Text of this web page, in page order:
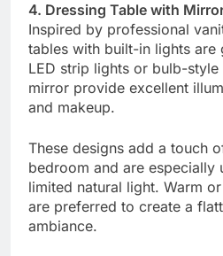
4. Dressing Table with
Inspired by professional
tables with built-in lights are
LED strip lights or bulb-
mirror provide excellent
and makeup.
These designs add a touch
bedroom and are especially
limited natural light. Warm
are preferred to create a
ambiance.